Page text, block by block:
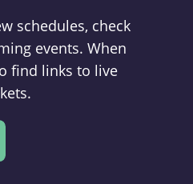
schedules, check
events. When
find links to live